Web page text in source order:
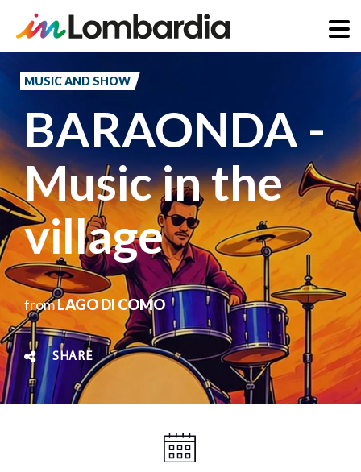
content
MUSIC AND SHOW
BARAONDA -
Music in the
village
fromLAGO DI COMO
SHARE